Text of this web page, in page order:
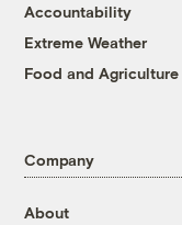
Accountability
Extreme Weather
Food and Agriculture
Company
About